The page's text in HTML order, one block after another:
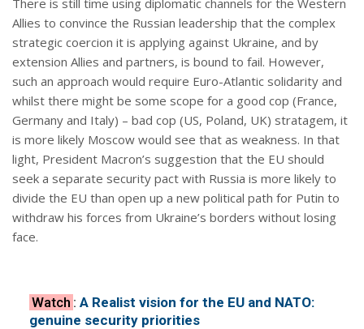
Allies to convince the Russian leadership that the complex
strategic coercion it is applying against Ukraine, and by
extension Allies and partners, is bound to fail. However,
such an approach would require Euro-Atlantic solidarity and
whilst there might be some scope for a good cop (France,
Germany and Italy) – bad cop (US, Poland, UK) stratagem, it
is more likely Moscow would see that as weakness. In that
light, President Macron’s suggestion that the EU should
seek a separate security pact with Russia is more likely to
divide the EU than open up a new political path for Putin to
withdraw his forces from Ukraine’s borders without losing
face.
Watch : A Realist vision for the EU and NATO:
genuine security priorities